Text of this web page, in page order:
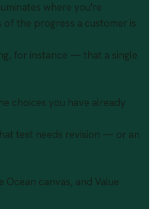
where you're
the progress a customer is
for instance — that a single
choices you have already
test needs revision — or an
Ocean canvas, and Value